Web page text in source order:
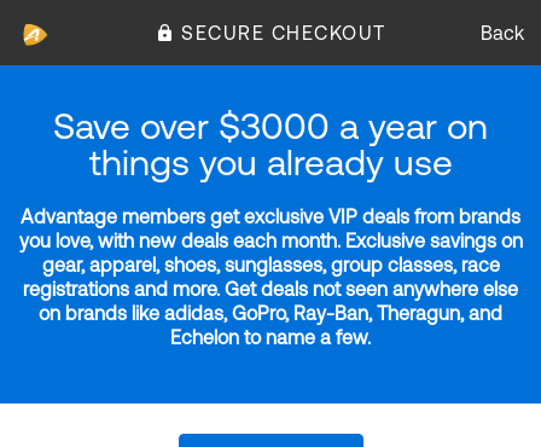
SECURE CHECKOUT Back
Save over $3000 a year on
things you already use
Advantage members get exclusive VIP deals from brands
you love, with new deals each month. Exclusive savings on
gear, apparel, shoes, sunglasses, group classes, race
registrations and more. Get deals not seen anywhere else
on brands like adidas, GoPro, Ray-Ban, Theragun, and
Echelon to name a few.